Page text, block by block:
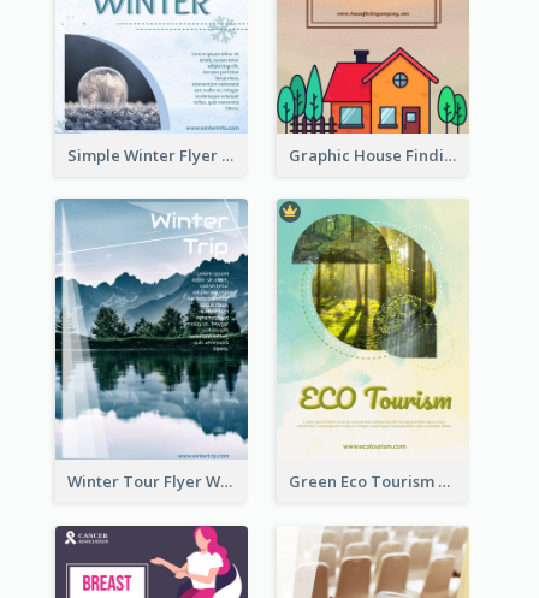
Simple Winter Flyer With Snow Decorations Graphic House Finding Flyer In Warm Colour Tone
Winter Tour Flyer With Photo Of Snow Mountain Green Eco Tourism Flyer With Photos Of Forest